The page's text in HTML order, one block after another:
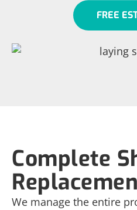
FREE
Complete
We manage the entire